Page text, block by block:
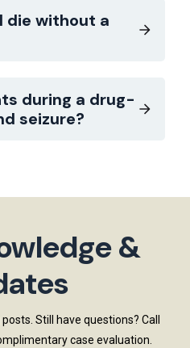
die without a
during a drug-
seizure?
&
Still have questions? Call
case evaluation.